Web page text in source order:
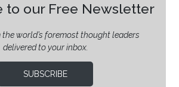
to our Free Newsletter
world’s foremost thought leaders
delivered to your inbox.
SUBSCRIBE